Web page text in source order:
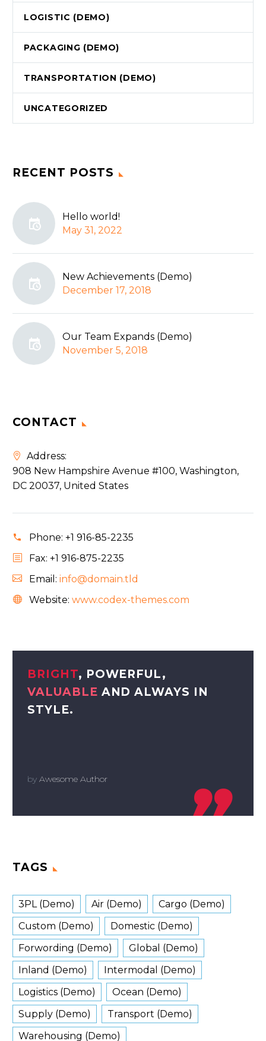
LOGISTIC (DEMO)
PAСKAGING (DEMO)
TRANSPORTATION (DEMO)
UNCATEGORIZED
RECENT POSTS
Hello world!
May 31, 2022
New Achievements (Demo)
December 17, 2018
Our Team Expands (Demo)
November 5, 2018
CONTACT
Address:
908 New Hampshire Avenue #100, Washington,
DC 20037, United States
Phone: +1 916-85-2235
Fax: +1 916-875-2235
Email: info@domain.tld
Website: www.codex-themes.com
BRIGHT, POWERFUL,
VALUABLE AND ALWAYS IN
STYLE.
by Awesome Author

TAGS
3PL (Demo) Air (Demo)
Cargo (Demo)
Custom (Demo)
Domestic (Demo)
Forwording (Demo)
Global (Demo)
Inland (Demo)
Intermodal (Demo)
Logistics (Demo)
Ocean (Demo)
Supply (Demo)
Transport (Demo)
Warehousing (Demo)